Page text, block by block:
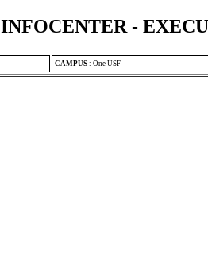
INFOCENTER -
CAMPUS : One USF